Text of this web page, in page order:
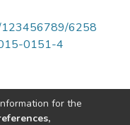
123456789/6258
0151-4
for the